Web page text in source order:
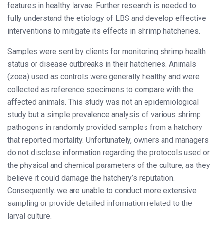
features in healthy larvae. Further research is needed to
fully understand the etiology of LBS and develop effective
interventions to mitigate its effects in shrimp hatcheries.
Samples were sent by clients for monitoring shrimp health
status or disease outbreaks in their hatcheries. Animals
(zoea) used as controls were generally healthy and were
collected as reference specimens to compare with the
affected animals. This study was not an epidemiological
study but a simple prevalence analysis of various shrimp
pathogens in randomly provided samples from a hatchery
that reported mortality. Unfortunately, owners and managers
do not disclose information regarding the protocols used or
the physical and chemical parameters of the culture, as they
believe it could damage the hatchery’s reputation.
Consequently, we are unable to conduct more extensive
sampling or provide detailed information related to the
larval culture.